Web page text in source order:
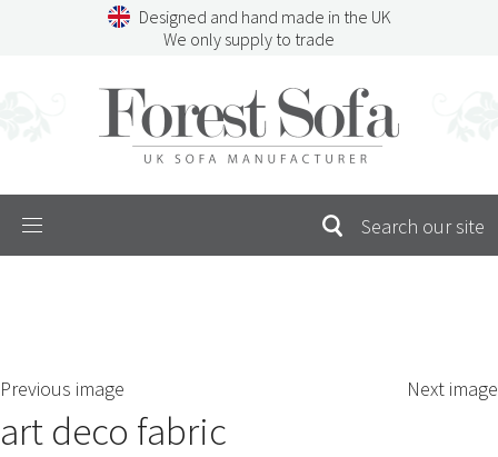
Designed and hand made in the UK
We only supply to trade
Menu
Previous image Next image
art deco fabric